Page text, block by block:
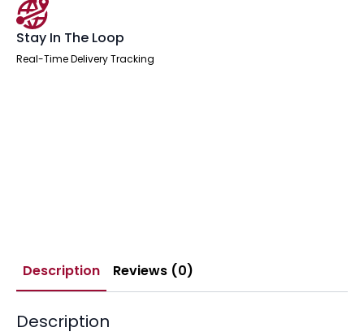
Stay In The Loop
Real-Time Delivery Tracking
Description Reviews (0)
Description